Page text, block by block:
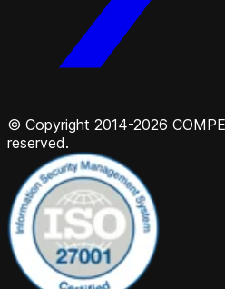
© Copyright 2014-2026
reserved.